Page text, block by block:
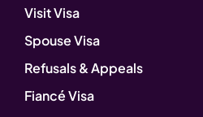
Visit Visa
Spouse Visa
Refusals & Appeals
Fiancé Visa